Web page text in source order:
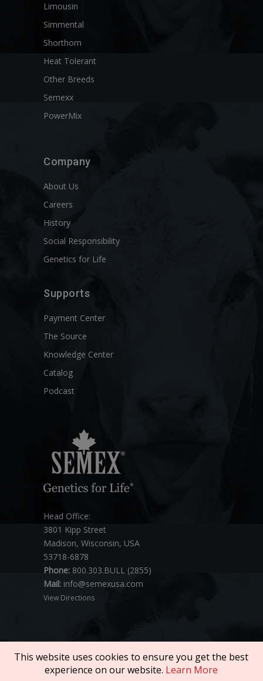
Limousin
Simmental
Shorthorn
Heat Tolerant
Other Breeds
Semexx
PowerMix
Company
About Us
Careers
History
Social Responsibility
Genetics for Life
Supports
Payment Center
The Source
Knowledge Center
Catalog
Podcast
Head Office:
3801 Kipp Street
Madison, Wisconsin, USA
53718-6878
Phone: 800.303.BULL (2855)
Mail: info@semexusa.com
View Directions
Copyright © 2026 SEMEX. All rights reserved.
This website uses cookies to ensure you get the best
experience on our website. Learn More